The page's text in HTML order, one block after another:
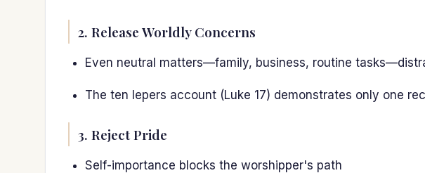
2. Release Worldly Concerns
Even neutral matters—family, business, routine
The ten lepers account (Luke 17) demonstrates only one
3. Reject Pride
Self-importance blocks the worshipper's path